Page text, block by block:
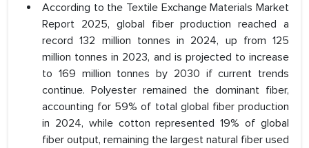
According to the Textile Exchange Materials Market
Report 2025, global fiber production reached a
record 132 million tonnes in 2024, up from 125
million tonnes in 2023, and is projected to increase
to 169 million tonnes by 2030 if current trends
continue. Polyester remained the dominant fiber,
accounting for 59% of total global fiber production
in 2024, while cotton represented 19% of global
fiber output, remaining the largest natural fiber used